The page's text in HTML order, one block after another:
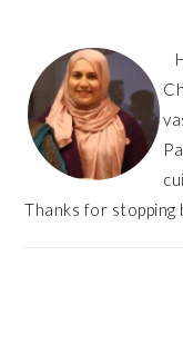
Thanks for stopping